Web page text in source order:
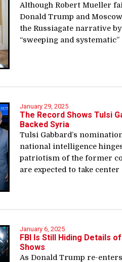
Although Robert Mueller
Donald Trump and
the Russiagate narrative
“sweeping and systematic”
January 29, 2025
The Record Shows Tulsi
Backed Syria
Tulsi Gabbard’s
national intelligence
patriotism of the former
are expected to take center
January 6, 2025
FBI Is Still Hiding Details
Shows
As Donald Trump re-